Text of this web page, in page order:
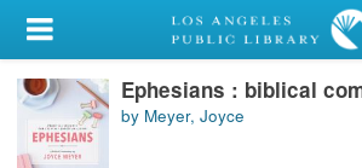
My Account
Library Card
Sign In
Ephesians : biblical
by Meyer, Joyce